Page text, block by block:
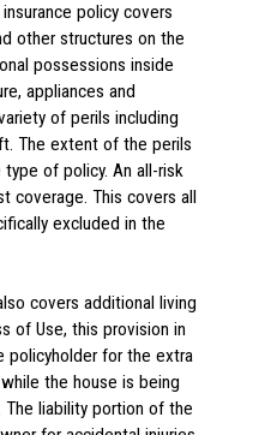
policy covers
other structures on the
possessions inside
appliances and
of perils including
The extent of the perils
of policy. An all-risk
coverage. This covers all
excluded in the
covers additional living
of Use, this provision in
policyholder for the extra
the house is being
liability portion of the